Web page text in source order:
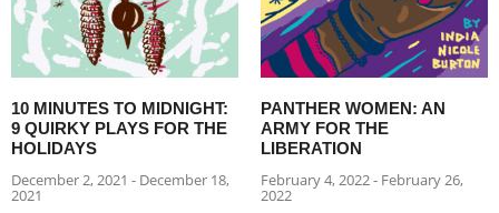
10 MINUTES TO MIDNIGHT:
9 QUIRKY PLAYS FOR THE
HOLIDAYS
December 2, 2021 - December 18,
2021
PANTHER WOMEN: AN
ARMY FOR THE
LIBERATION
February 4, 2022 - February 26,
2022